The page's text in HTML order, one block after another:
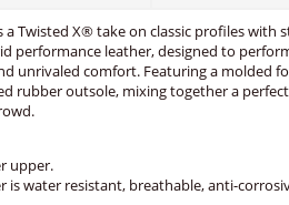
a Twisted X® take on classic profiles with
performance leather, designed to
unrivaled comfort. Featuring a molded
rubber outsole, mixing together a
upper.
water resistant, breathable, anti-